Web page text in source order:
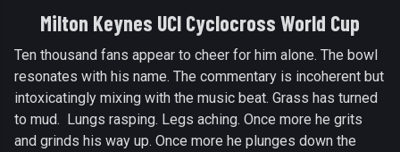
Milton Keynes UCI Cyclocross World Cup
Ten thousand fans appear to cheer for him alone. The bowl
resonates with his name. The commentary is incoherent but
intoxicatingly mixing with the music beat. Grass has turned
to mud. Lungs rasping. Legs aching. Once more he grits
and grinds his way up. Once more he plunges down the